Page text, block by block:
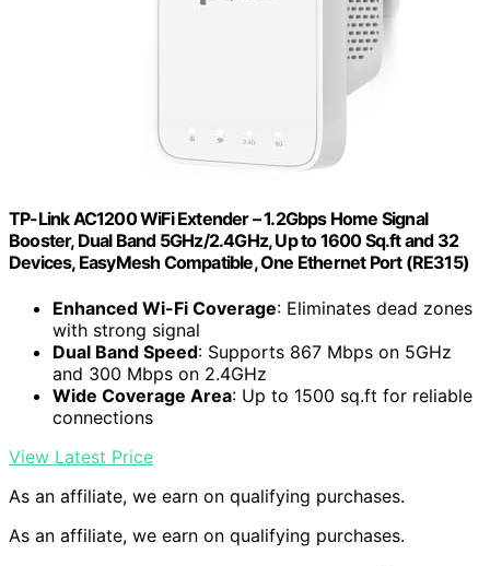
TP-Link AC1200 WiFi Extender – 1.2Gbps Home Signal
Booster, Dual Band 5GHz/2.4GHz, Up to 1600 Sq.ft and 32
Devices, EasyMesh Compatible, One Ethernet Port (RE315)
Enhanced Wi-Fi Coverage: Eliminates dead zones
with strong signal
Dual Band Speed: Supports 867 Mbps on 5GHz
and 300 Mbps on 2.4GHz
Wide Coverage Area: Up to 1500 sq.ft for reliable
connections
View Latest Price
As an affiliate, we earn on qualifying purchases.
As an affiliate, we earn on qualifying purchases.